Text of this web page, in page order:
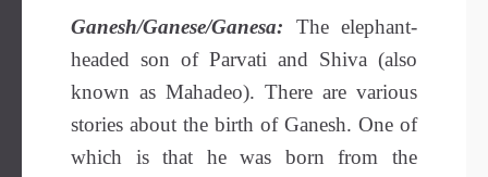
Ganesh/Ganese/Ganesa: The elephant-
headed son of Parvati and Shiva (also
known as Mahadeo). There are various
stories about the birth of Ganesh. One of
which is that he was born from the